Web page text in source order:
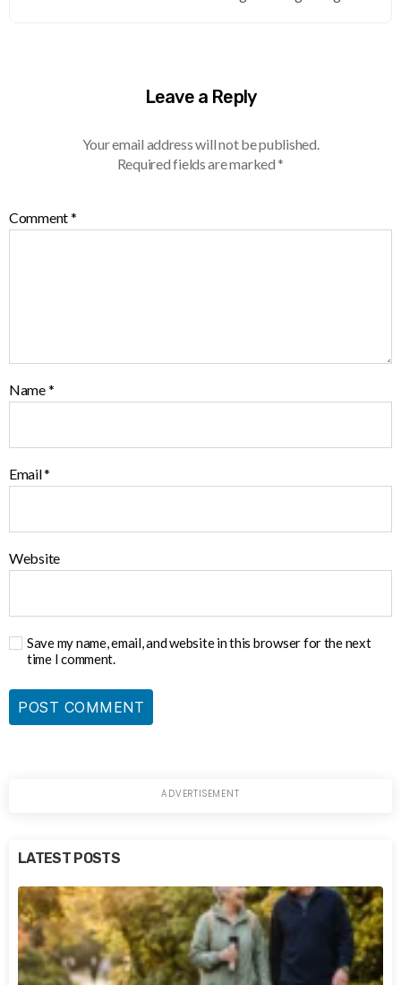
Leave a Reply
Your email address will not be published.
Required fields are marked*
Comment*
Name*
Email*
Website
Save my name, email, and website in this browser for the next
time I comment.
LATEST POSTS